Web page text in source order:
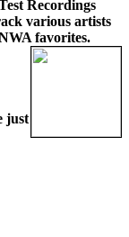
Recordings
various artists
favorites.
just